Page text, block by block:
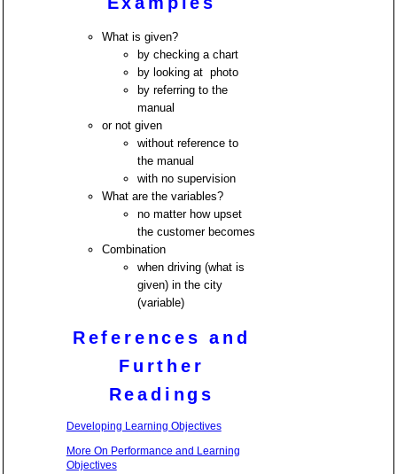
What is given?
by checking a chart
by looking at photo
by referring to the
manual
or not given
without reference to
the manual
with no supervision
What are the variables?
no matter how upset
the customer becomes
Combination
when driving (what is
given) in the city
(variable)
References and
Further
Readings
Developing Learning Objectives
More On Performance and Learning
Objectives